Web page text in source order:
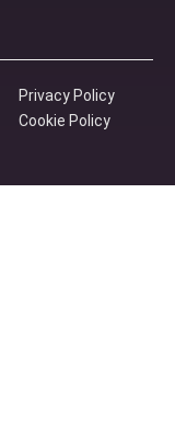
Privacy Policy
Cookie Policy